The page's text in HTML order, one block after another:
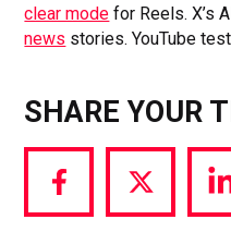
clear mode for Reels. X’s
news stories. YouTube
SHARE YOUR
Share
via
Share
via